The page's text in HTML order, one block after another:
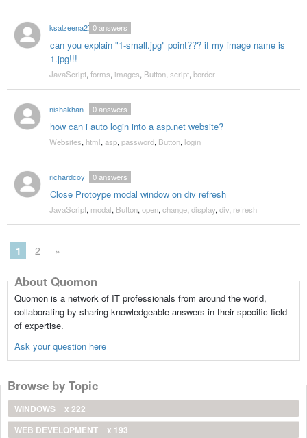
ksalzeena27
can you explain "1-small.jpg" point??? if my image name is
1.jpg!!!
0answers
JavaScript, forms, images, Button, script, border
nishakhan
how can i auto login into a asp.net website?
0answers
Websites, html, asp, password, Button, login
richardcoy
Close Protoype modal window on div refresh
0answers
JavaScript, modal, Button, open, change, display, div, refresh
1 2 »
About Quomon
Quomon is a network of IT professionals from around the world,
collaborating by sharing knowledgeable answers in their specific field
of expertise.
Ask your question here
Browse by Topic
WINDOWS
x 222
WEB DEVELOPMENT
x 193